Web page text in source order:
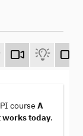
course A
works today.